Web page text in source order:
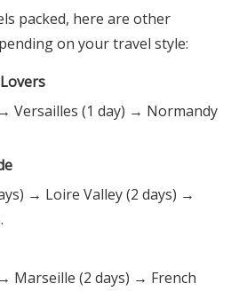
packed, here are other
on your travel style:
Versailles (1 day) → Normandy
→ Loire Valley (2 days) →
Marseille (2 days) → French